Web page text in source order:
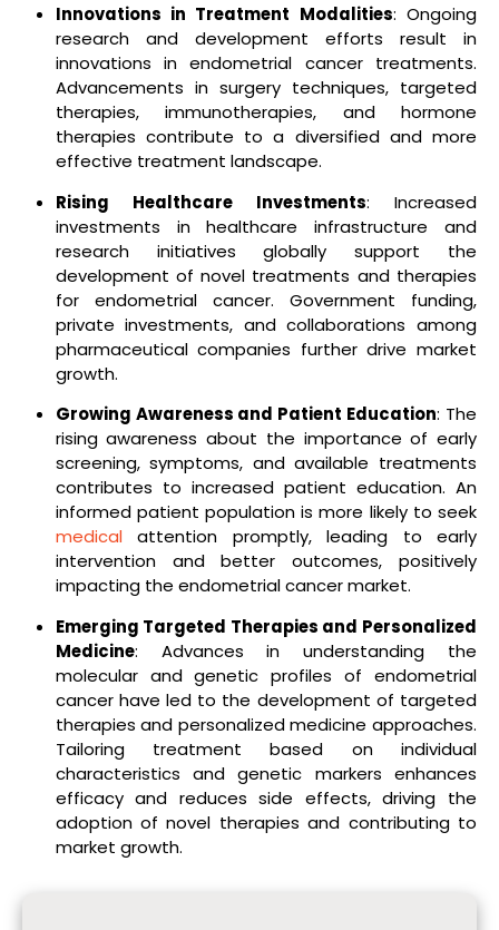
Innovations in Treatment Modalities: Ongoing
research and development efforts result in
innovations in endometrial cancer treatments.
Advancements in surgery techniques, targeted
therapies, immunotherapies, and hormone
therapies contribute to a diversified and more
effective treatment landscape.
Rising Healthcare Investments: Increased
investments in healthcare infrastructure and
research initiatives globally support the
development of novel treatments and therapies
for endometrial cancer. Government funding,
private investments, and collaborations among
pharmaceutical companies further drive market
growth.
Growing Awareness and Patient Education: The
rising awareness about the importance of early
screening, symptoms, and available treatments
contributes to increased patient education. An
informed patient population is more likely to seek
medical attention promptly, leading to early
intervention and better outcomes, positively
impacting the endometrial cancer market.
Emerging Targeted Therapies and Personalized
Medicine: Advances in understanding the
molecular and genetic profiles of endometrial
cancer have led to the development of targeted
therapies and personalized medicine approaches.
Tailoring treatment based on individual
characteristics and genetic markers enhances
efficacy and reduces side effects, driving the
adoption of novel therapies and contributing to
market growth.